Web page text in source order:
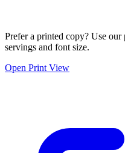
Prefer a printed copy? Use
servings and font size.
Open Print View